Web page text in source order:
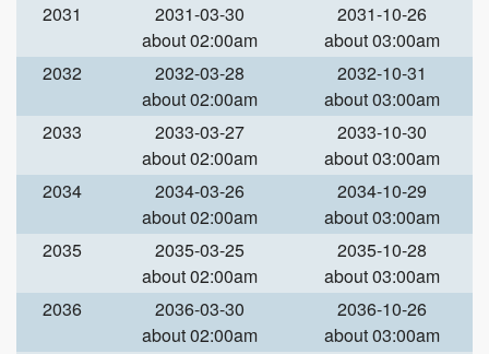
2031
2031-03-30
about 02:00am
2031-10-26
about 03:00am
2032
2032-03-28
about 02:00am
2032-10-31
about 03:00am
2033
2033-03-27
about 02:00am
2033-10-30
about 03:00am
2034
2034-03-26
about 02:00am
2034-10-29
about 03:00am
2035
2035-03-25
about 02:00am
2035-10-28
about 03:00am
2036
2036-03-30
about 02:00am
2036-10-26
about 03:00am